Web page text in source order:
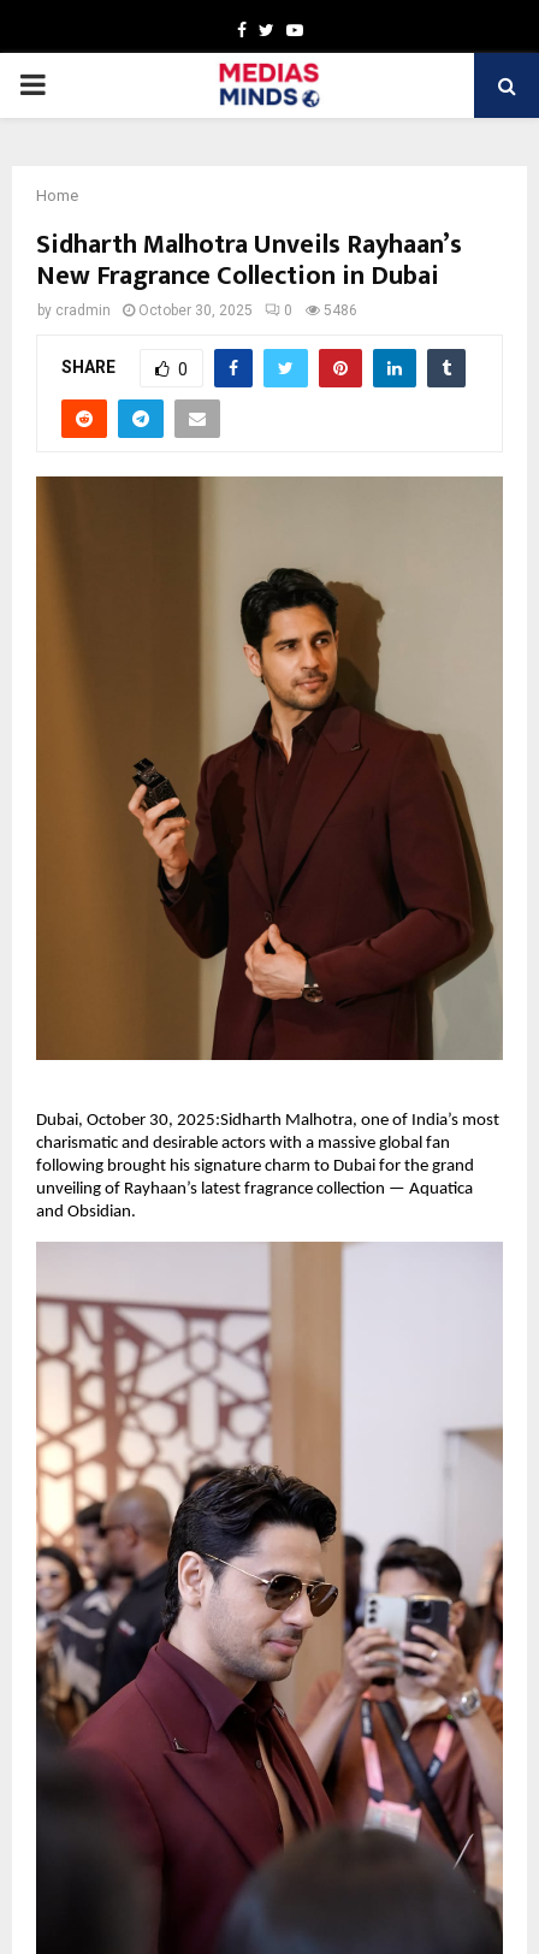
Facebook
TwitterYoutube
PRIMARY
Home
Sidharth Malhotra Unveils Rayhaan’s
New Fragrance Collection in Dubai
by cradmin October 30, 2025 0 5486
SHARE 0
Dubai, October 30, 2025:Sidharth Malhotra, one of India’s most
charismatic and desirable actors with a massive global fan
following brought his signature charm to Dubai for the grand
unveiling of Rayhaan’s latest fragrance collection — Aquatica
and Obsidian.